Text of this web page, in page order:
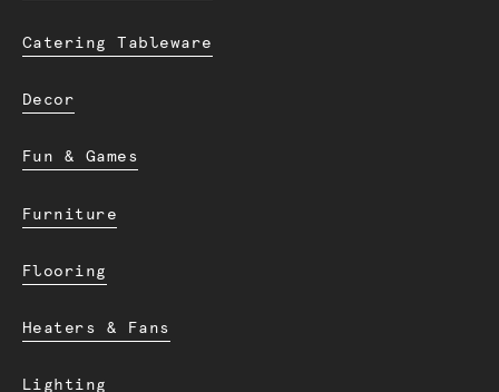
Catering Tableware
Decor
Fun & Games
Furniture
Flooring
Heaters & Fans
Lighting